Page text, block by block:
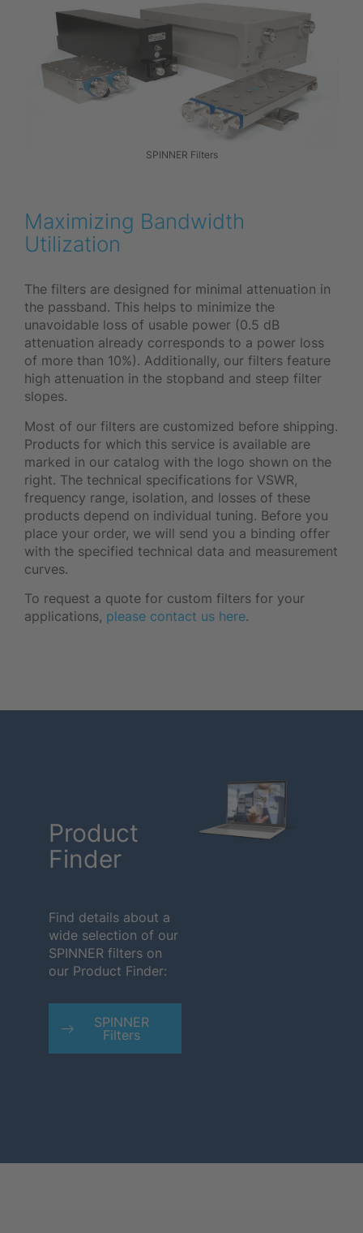
SPINNER Filters
Maximizing Bandwidth
Utilization
The filters are designed for minimal attenuation in
the passband. This helps to minimize the
unavoidable loss of usable power (0.5 dB
attenuation already corresponds to a power loss
of more than 10%). Additionally, our filters feature
high attenuation in the stopband and steep filter
slopes.
Most of our filters are customized before shipping.
Products for which this service is available are
marked in our catalog with the logo shown on the
right. The technical specifications for VSWR,
frequency range, isolation, and losses of these
products depend on individual tuning. Before you
place your order, we will send you a binding offer
with the specified technical data and measurement
curves.
To request a quote for custom filters for your
applications, please contact us here.
Product
Finder
Find details about a
wide selection of our
SPINNER filters on
our Product Finder:
SPINNER
Filters